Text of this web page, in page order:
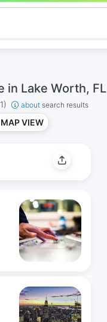
in Lake Worth, FL
about search results
MAP VIEW